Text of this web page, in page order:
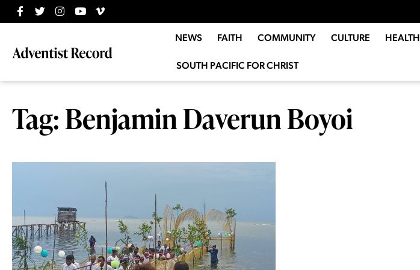
NEWS FAITH COMMUNITY CULTURE HEALTH
SOUTH PACIFIC FOR CHRIST
Tag: Benjamin Daverun Boyoi